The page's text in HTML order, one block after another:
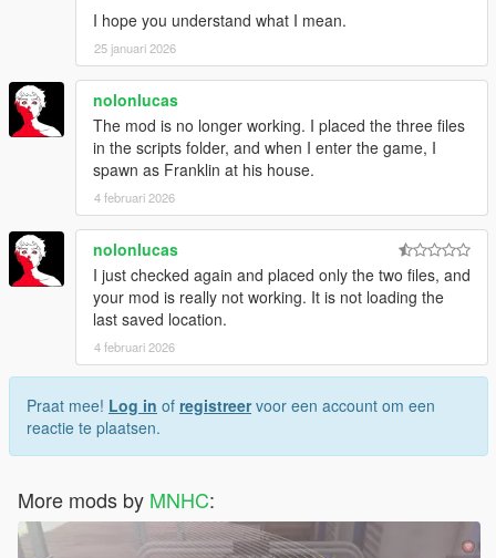
I hope you understand what I mean.
25 januari 2026
nolonlucas
The mod is no longer working. I placed the three files
in the scripts folder, and when I enter the game, I
spawn as Franklin at his house.
4 februari 2026
nolonlucas
I just checked again and placed only the two files, and
your mod is really not working. It is not loading the
last saved location.
4 februari 2026
Praat mee! Log in of registreervoor een account om een
reactie te plaatsen.
More mods by MNHC: